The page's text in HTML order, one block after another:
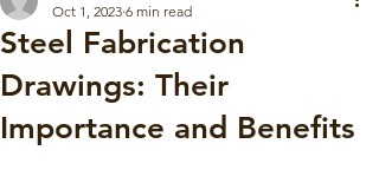
Steel Fabrication
Drawings: Their
Importance and Benefits
Oct 1, 2023 6 min read